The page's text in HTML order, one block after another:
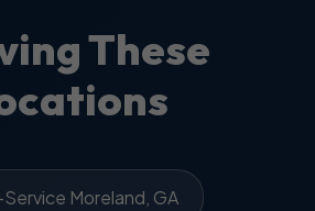
These
Moreland, GA